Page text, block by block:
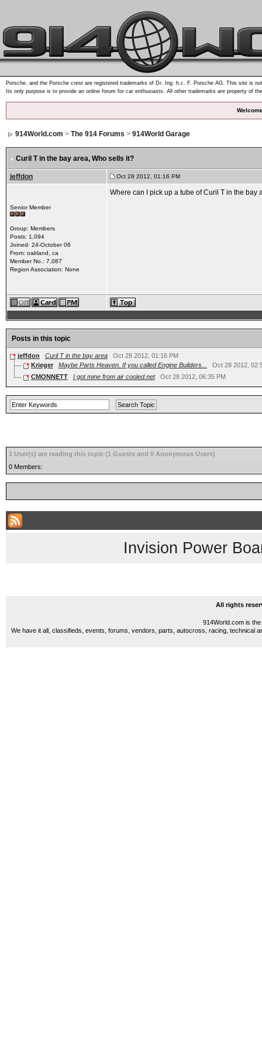
Porsche, and the Porsche crest are registered trademarks of Dr. Ing. h.c. F. Porsche AG. This site is
Its only purpose is to provide an online forum for car enthusiasts. All other trademarks are property of
914World.com > The 914 Forums > 914World Garage
Curil T in the bay area, Who sells it?
jeffdon Oct 28 2012, 01:16 PM
Senior Member
Group: Members
Posts: 1,094
Joined: 24-October 06
From: oakland, ca
Member No.: 7,087
Region Association: None
Where can I pick up a tube of Curil T in the bay
Posts in this topic
jeffdon Curil T in the bay area
Oct 28 2012, 01:16 PM
Krieger
Maybe Parts Heaven. If you called Engine Builders...
Oct 28 2012,
CMONNETT
I got mine from air cooled.net Oct 28 2012, 06:35 PM
1 User(s) are reading this topic (1 Guests and 0 Anonymous Users)
0 Members:
Invision Power
All rights
914World.com is
We have it all, classifieds, events, forums, vendors, parts, autocross, racing, technical